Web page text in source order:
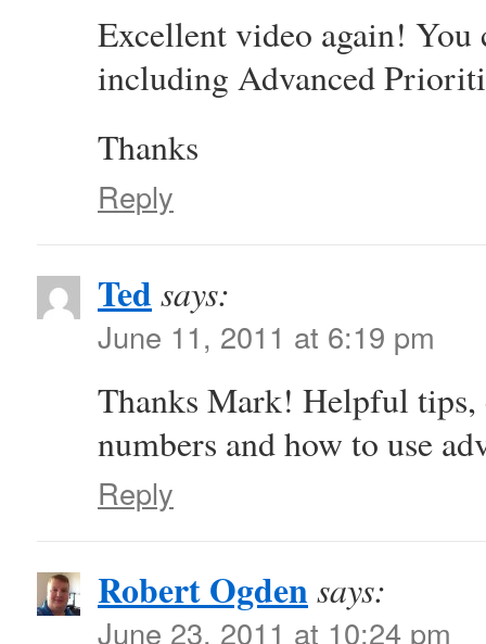
Excellent video again!
including Advanced
Thanks
Reply
Ted says:
June 11, 2011 at 6:19 pm
Thanks Mark! Helpful tips,
numbers and how to use
Reply
Robert Ogdensays:
June 23, 2011 at 10:24 pm